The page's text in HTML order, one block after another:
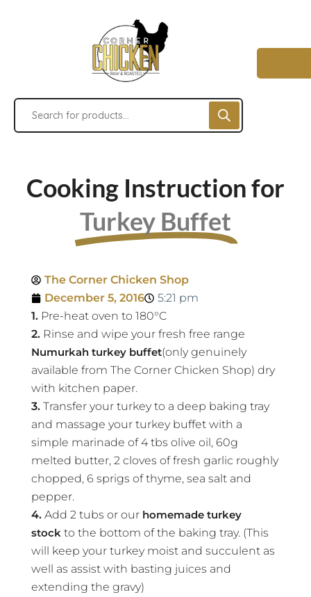
Cooking Instruction for
Turkey Buffet
The Corner Chicken Shop
December 5, 2016
5:21 pm
1. Pre-heat oven to 180°C
2. Rinse and wipe your fresh free range
Numurkah turkey buffet(only genuinely
available from The Corner Chicken Shop) dry
with kitchen paper.
3. Transfer your turkey to a deep baking tray
and massage your turkey buffet with a
simple marinade of 4 tbs olive oil, 60g
melted butter, 2 cloves of fresh garlic roughly
chopped, 6 sprigs of thyme, sea salt and
pepper.
4. Add 2 tubs or our homemade turkey
stock to the bottom of the baking tray. (This
will keep your turkey moist and succulent as
well as assist with basting juices and
extending the gravy)